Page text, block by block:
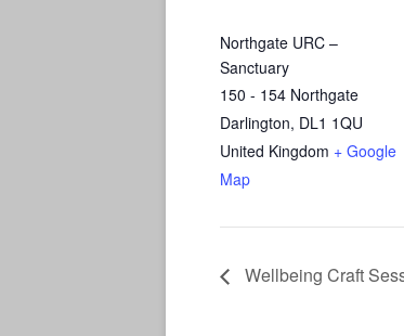
Northgate URC –
Sanctuary
150 - 154 Northgate
Darlington, DL1 1QU
United Kingdom + Google
Map
Wellbeing Craft